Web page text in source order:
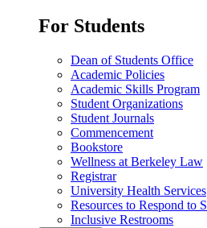
For Students
Dean of Students Office
Academic Policies
Academic Skills Program
Student Organizations
Student Journals
Commencement
Bookstore
Wellness at Berkeley Law
Registrar
University Health Services
Resources to Respond to
Inclusive Restrooms